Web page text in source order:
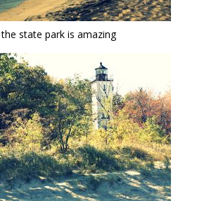
the state park is amazing